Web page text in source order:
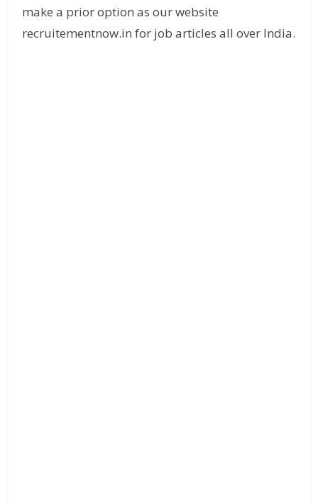
make a prior option as our website
recruitementnow.in for job articles all over India.